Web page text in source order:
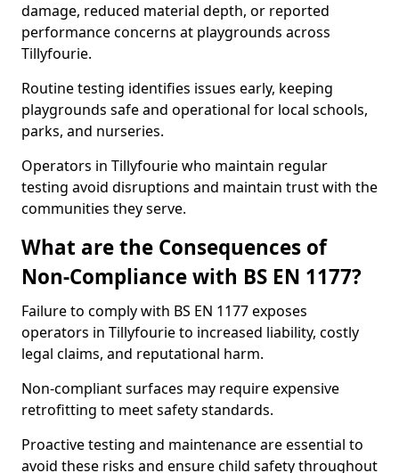
damage, reduced material depth, or reported
performance concerns at playgrounds across
Tillyfourie.
Routine testing identifies issues early, keeping
playgrounds safe and operational for local schools,
parks, and nurseries.
Operators in Tillyfourie who maintain regular
testing avoid disruptions and maintain trust with the
communities they serve.
What are the Consequences of
Non-Compliance with BS EN 1177?
Failure to comply with BS EN 1177 exposes
operators in Tillyfourie to increased liability, costly
legal claims, and reputational harm.
Non-compliant surfaces may require expensive
retrofitting to meet safety standards.
Proactive testing and maintenance are essential to
avoid these risks and ensure child safety throughout